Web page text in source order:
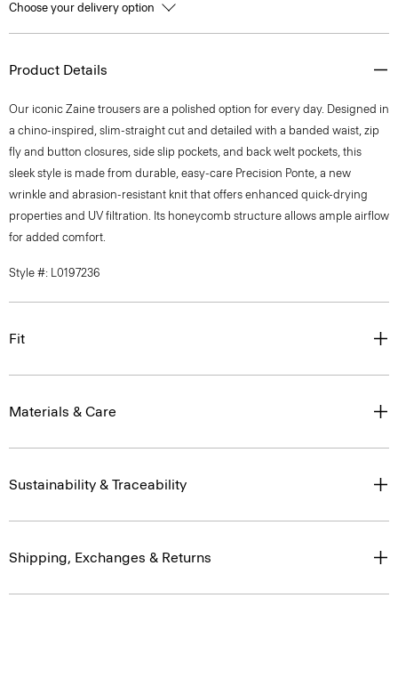
Choose your delivery option
Product Details
Our iconic Zaine trousers are a polished option for every day. Designed in
a chino-inspired, slim-straight cut and detailed with a banded waist, zip
fly and button closures, side slip pockets, and back welt pockets, this
sleek style is made from durable, easy-care Precision Ponte, a new
wrinkle and abrasion-resistant knit that offers enhanced quick-drying
properties and UV filtration. Its honeycomb structure allows ample airflow
for added comfort.
Style #: L0197236
Fit
Materials & Care
Sustainability & Traceability
Shipping, Exchanges & Returns